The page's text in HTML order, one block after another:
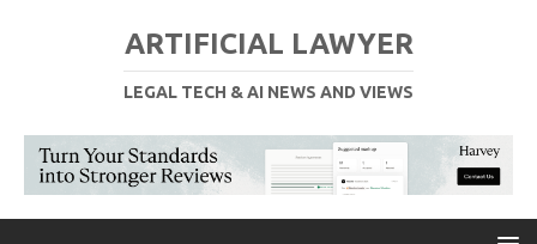
ARTIFICIAL LAWYER
LEGAL TECH & AI NEWS AND VIEWS